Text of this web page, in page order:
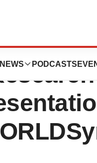
NEWS PODCASTS